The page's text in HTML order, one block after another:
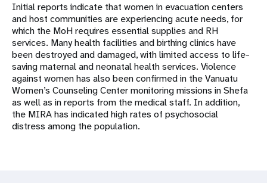
Initial reports indicate that women in evacuation centers
and host communities are experiencing acute needs, for
which the MoH requires essential supplies and RH
services. Many health facilities and birthing clinics have
been destroyed and damaged, with limited access to life-
saving maternal and neonatal health services. Violence
against women has also been confirmed in the Vanuatu
Women’s Counseling Center monitoring missions in Shefa
as well as in reports from the medical staff. In addition,
the MIRA has indicated high rates of psychosocial
distress among the population.